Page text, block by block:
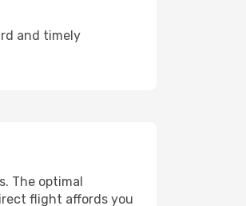
and timely
The optimal
flight affords you